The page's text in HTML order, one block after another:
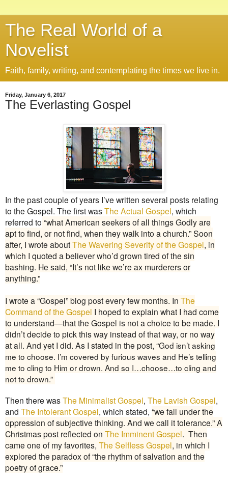
The Real World of a
Novelist
Faith, family, writing, and contemplating the times we live in.
Friday, January 6, 2017
The Everlasting Gospel
In the past couple of years I’ve written several posts relating
to the Gospel. The first wasThe Actual Gospel, which
referred to “what American seekers of all things Godly are
apt to find, or not find, when they walk into a church.” Soon
after, I wrote aboutThe Wavering Severity of the Gospel, in
which I quoted a believer who’d grown tired of the sin
bashing. He said, “It’s not like we’re ax murderers or
anything.”
I wrote a “Gospel” blog post every few months. In The
Command of the Gospel I hoped to explain what I had come
to understand—that the Gospel is not a choice to be made. I
didn’t decide to pick this way instead of that way, or no way
at all. And yet I did. As I stated in the post, “God isn’t asking
me to choose. I’m covered by furious waves and He’s telling
me to cling to Him or drown. And so I…choose…to cling and
not to drown.”
Then there wasThe Minimalist Gospel, The Lavish Gospel,
and The Intolerant Gospel, which stated, “we fall under the
oppression of subjective thinking. And we call it tolerance.” A
Christmas post reflected on The Imminent Gospel. Then
came one of my favorites, The Selfless Gospel, in which I
explored the paradox of “the rhythm of salvation and the
poetry of grace.”